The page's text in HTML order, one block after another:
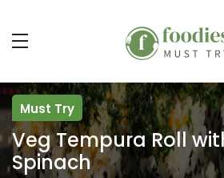
Must Try
Veg Tempura Roll
Spinach